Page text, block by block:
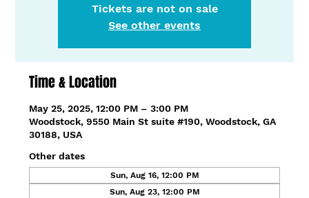
Tickets are not on sale
See other events
Time & Location
May 25, 2025, 12:00 PM – 3:00 PM
Woodstock, 9550 Main St suite #190, Woodstock, GA
30188, USA
Other dates
Sun, Aug 16, 12:00 PM
Sun, Aug 23, 12:00 PM